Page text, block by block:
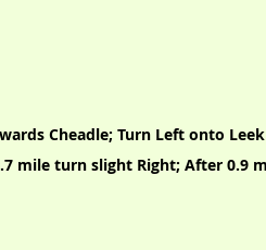
Cheadle; Turn Left onto
mile turn slight Right; After